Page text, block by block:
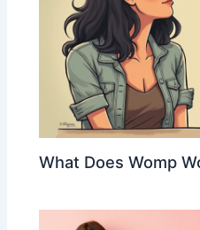
What Does Womp